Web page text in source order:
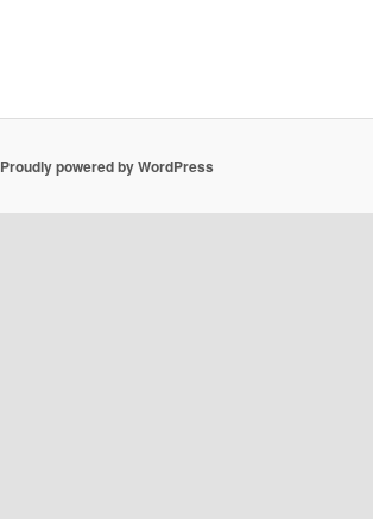
Proudly powered by WordPress